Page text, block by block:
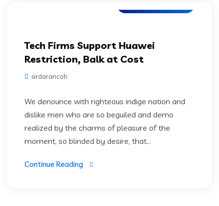
Tech Firms Support Huawei
Restriction, Balk at Cost
sirdarancoh
We denounce with righteous indige nation and
dislike men who are so beguiled and demo
realized by the charms of pleasure of the
moment, so blinded by desire, that...
Continue Reading